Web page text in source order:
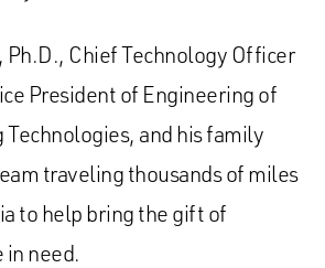
Chief Technology Officer
President of Engineering of
and his family
traveling thousands of miles
to help bring the gift of
in need.